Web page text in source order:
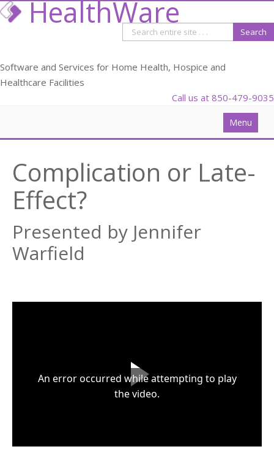
HealthWare
Software and Services for Home Health, Hospice and
Healthcare Facilities
Call us at 850-479-9035
Menu
Solutions
Data Analysis
PDGM
Blog
Complication or Late-
Effect?
Presented by Jennifer
Warfield
An error occurred while attempting to play
the video.